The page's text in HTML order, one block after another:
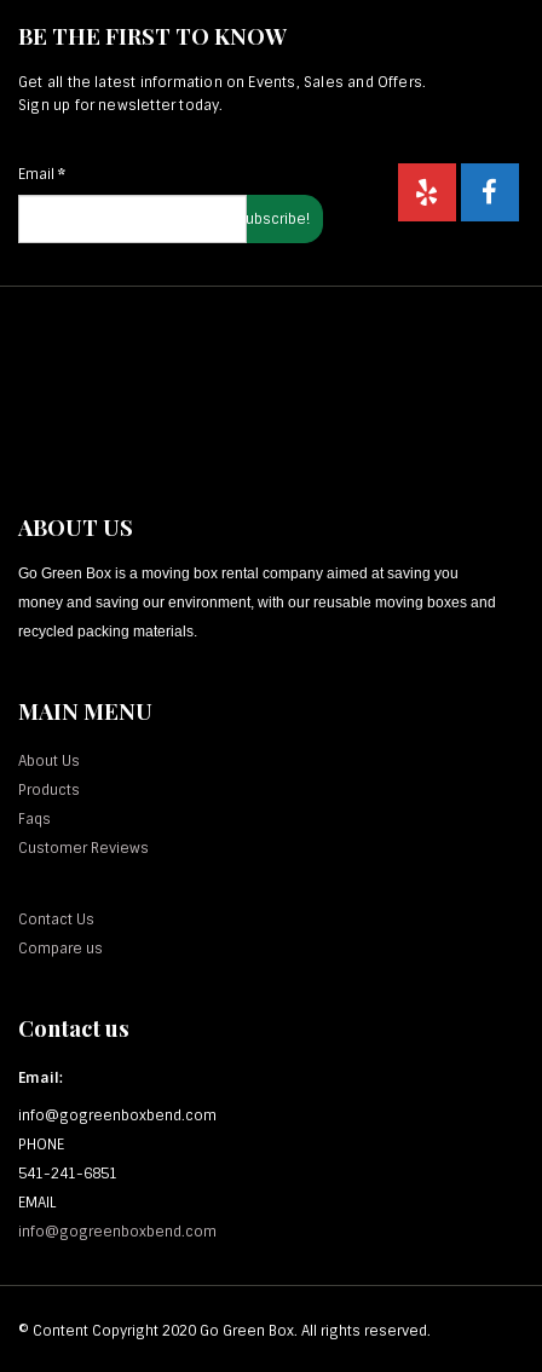
BE THE FIRST TO KNOW
Get all the latest information on Events, Sales and Offers.
Sign up for newsletter today.
Email *
ABOUT US
Go Green Box is a moving box rental company aimed at saving you
money and saving our environment, with our reusable moving boxes and
recycled packing materials.
MAIN MENU
About Us
Products
Faqs
Customer Reviews
Contact Us
Compare us
Contact us
Email:
info@gogreenboxbend.com
PHONE
541-241-6851
EMAIL
info@gogreenboxbend.com
© Content Copyright 2020 Go Green Box. All rights reserved.